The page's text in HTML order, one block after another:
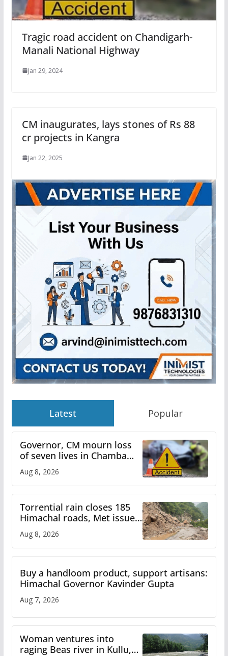
Tragic road accident on Chandigarh-
Manali National Highway
Jan 29, 2024
CM inaugurates, lays stones of Rs 88
cr projects in Kangra
Jan 22, 2025
Latest Popular
Governor, CM mourn loss
of seven lives in Chamba
Aug 8, 2026
Torrential rain closes 185
Himachal roads, Met issues
Aug 8, 2026
Buy a handloom product, support artisans:
Himachal Governor Kavinder Gupta
Aug 7, 2026
Woman ventures into
raging Beas river in Kullu,